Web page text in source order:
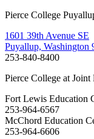
Pierce College
1601 39th Avenue SE
Puyallup, Washington
253-840-8400
Pierce College at
Fort Lewis Education
253-964-6567
McChord Education
253-964-6606